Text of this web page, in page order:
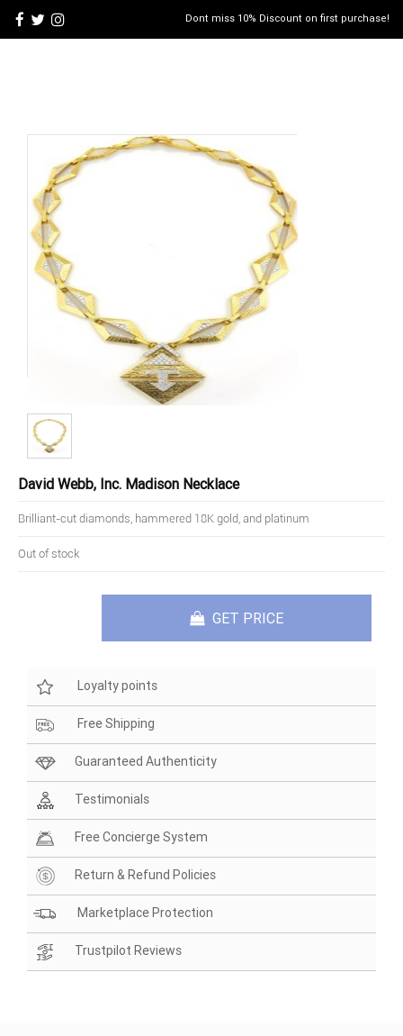
Dont miss 10% Discount on first purchase!
David Webb, Inc. Madison Necklace
Brilliant-cut diamonds, hammered 18K gold, and platinum
Out of stock
GET PRICE
Loyalty points
Free Shipping
Guaranteed Authenticity
Testimonials
Free Concierge System
Return & Refund Policies
Marketplace Protection
Trustpilot Reviews